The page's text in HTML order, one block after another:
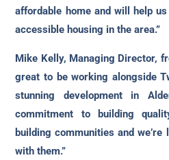
affordable home and will help
accessible housing in the area.”
Mike Kelly, Managing Director,
great to be working alongside
stunning development in
commitment to building
building communities and
with them.”